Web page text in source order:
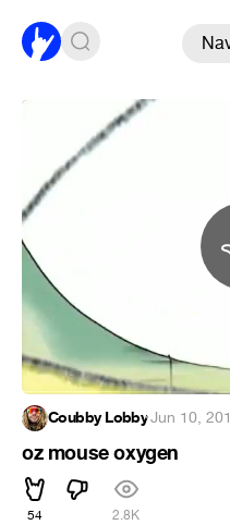
Coubby Lobby·Jun 10,
oz mouse oxygen
54 2.8K